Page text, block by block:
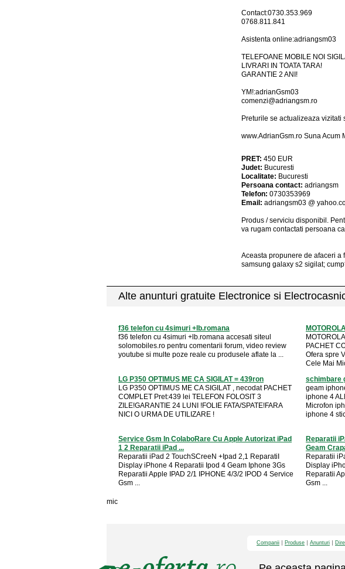
Contact:0730.353.969
0768.811.841
Asistenta online:adriangsm03
TELEFOANE MOBILE NOI
LIVRARI IN TOATA TARA!
GARANTIE 2 ANI!
YM!:adrianGsm03
comenzi@adriangsm.ro
Preturile se actualizeaza vizitati
www.AdrianGsm.ro Suna Acum
PRET: 450 EUR
Judet: Bucuresti
Localitate: Bucuresti
Persoana contact: adriangsm
Telefon: 0730353969
Email: adriangsm03 @
Produs / serviciu disponibil .
va rugam contactati persoana
Aceasta propunere de afaceri a
samsung galaxy s2 sigilat;
Alte anunturi gratuite Electronice si
f36 telefon cu 4simuri +lb.romana
f36 telefon cu 4simuri +lb.romana accesati siteul
solomobiles.ro pentru comentarii forum, video review
youtube si multe poze reale cu produsele aflate la ...
PACHET
Ofera spre
Cele Mai
LG P350 OPTIMUS ME CA SIGILAT = 439ron
LG P350 OPTIMUS ME CA SIGILAT , necodat PACHET
COMPLET Pret:439 lei TELEFON FOLOSIT 3
ZILE!GARANTIE 24 LUNI !FOLIE FATA/SPATE!FARA
NICI O URMA DE UTILIZARE !
schimbare
geam
iphone 4
Microfon
iphone 4
Service Gsm In ColaboRare Cu Apple Autorizat iPad
1 2 Reparatii iPad ...
Reparatii iPad 2 TouchSCreeN +Ipad 2,1 ReparatiI
Display iPhone 4 Reparatii Ipod 4 Geam Iphone 3Gs
Reparatii Apple IPAD 2/1 IPHONE 4/3/2 IPOD 4 Service
Gsm ...
Reparatii
Geam
Reparatii
Display
Reparatii
Gsm ...
mic
Companii Produse Anunturi